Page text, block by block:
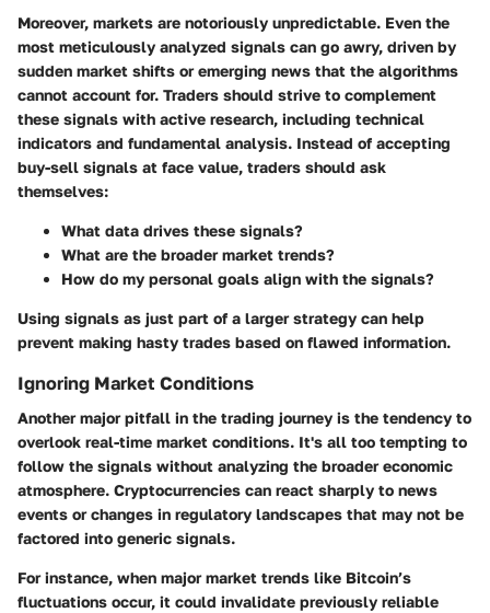
Moreover, markets are notoriously unpredictable. Even the
most meticulously analyzed signals can go awry, driven by
sudden market shifts or emerging news that the algorithms
cannot account for. Traders should strive to complement
these signals with active research, including technical
indicators and fundamental analysis. Instead of accepting
buy-sell signals at face value, traders should ask
themselves:
What data drives these signals?
What are the broader market trends?
How do my personal goals align with the signals?
Using signals as just part of a larger strategy can help
prevent making hasty trades based on flawed information.
Ignoring Market Conditions
Another major pitfall in the trading journey is the tendency to
overlook real-time market conditions. It's all too tempting to
follow the signals without analyzing the broader economic
atmosphere. Cryptocurrencies can react sharply to news
events or changes in regulatory landscapes that may not be
factored into generic signals.
For instance, when major market trends like Bitcoin’s
fluctuations occur, it could invalidate previously reliable